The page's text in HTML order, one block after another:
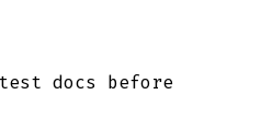
docs before